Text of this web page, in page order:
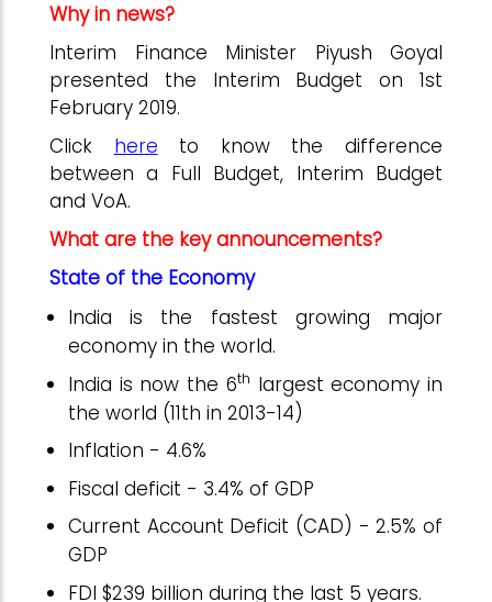
Why in news?
Interim Finance Minister Piyush Goyal
presented the Interim Budget on 1st
February 2019.
Click here to know the difference
between a Full Budget, Interim Budget
and VoA.
What are the key announcements?
State of the Economy
India is the fastest growing major
economy in the world.
India is now the 6th largest economy in
the world (11th in 2013-14)
Inflation - 4.6%
Fiscal deficit - 3.4% of GDP
Current Account Deficit (CAD) - 2.5% of
GDP
FDI $239 billion during the last 5 years.